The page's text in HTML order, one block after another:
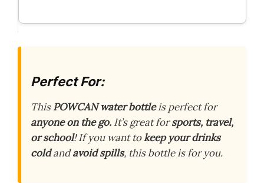
Perfect For:
ThisPOWCAN water bottleis perfect for
anyone on the go. It’s great forsports, travel,
or school! If you want tokeep your drinks
coldandavoid spills, this bottle is for you.